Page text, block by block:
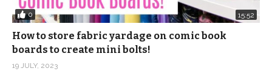
0 15:52
How to store fabric yardage on comic book
boards to create mini bolts!
19 JULY, 2023